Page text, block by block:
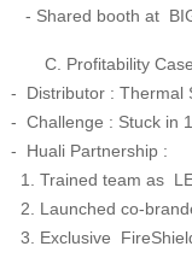
- Shared booth at
C. Profitability
- Distributor : Thermal
- Challenge : Stuck in
- Huali Partnership :
1. Trained team as
2. Launched co-
3. Exclusive